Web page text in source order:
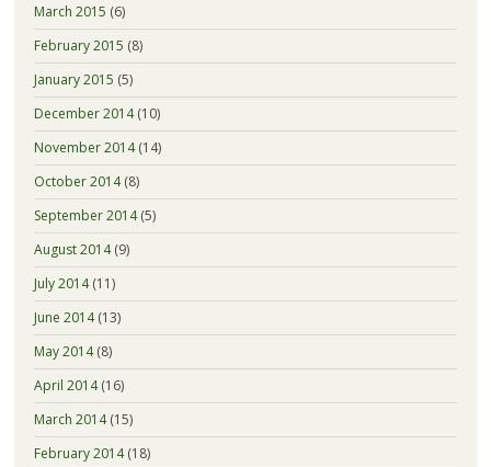
March 2015 (6)
February 2015 (8)
January 2015 (5)
December 2014(10)
November 2014(14)
October 2014(8)
September 2014(5)
August 2014(9)
July 2014(11)
June 2014(13)
May 2014(8)
April 2014(16)
March 2014(15)
February 2014(18)